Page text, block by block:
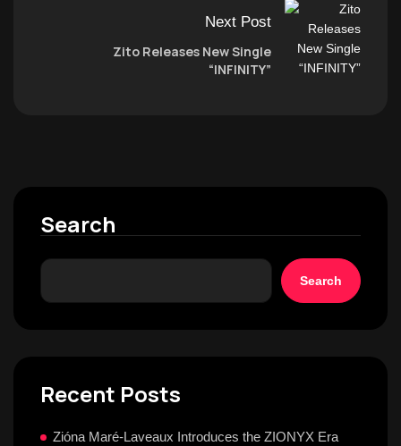
Next Post
Zito Releases New Single
“INFINITY”
Search
Search
Recent Posts
Zióna Maré-Laveaux Introduces the ZIONYX Era